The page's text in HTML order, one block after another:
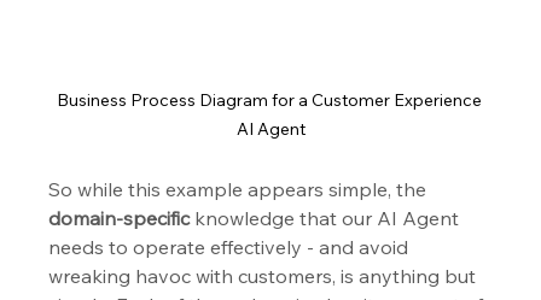
Business Process Diagram for a Customer Experience
AI Agent
So while this example appears simple, the
domain-specific knowledge that our AI Agent
needs to operate effectively - and avoid
wreaking havoc with customers, is anything but